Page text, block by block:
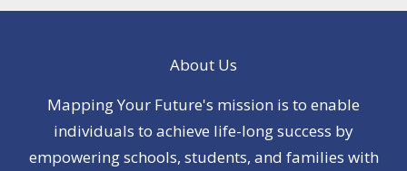
About Us
Mapping Your Future's mission is to enable
individuals to achieve life-long success by
empowering schools, students, and families with